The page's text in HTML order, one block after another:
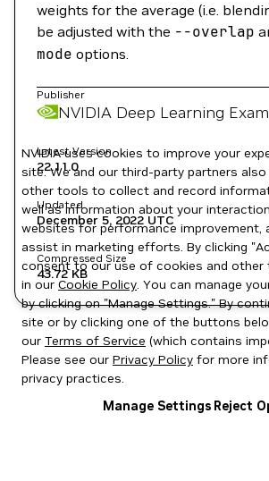
weights for the average (i.e.
be adjusted with the --overlap
mode options.
Publisher
NVIDIA Deep Learning
Latest Version
22.11.0
Updated
December 5, 2022 UTC
Compressed Size
43.72 KB
NVIDIA uses cookies to improve your
site. We and our third-party partners
other tools to collect and record
well as information about your
websites for performance improvement,
assist in marketing efforts. By clicking
consent to our use of cookies and other
in our Cookie Policy. You can manage
by clicking on "Manage Settings." By
site or by clicking one of the buttons
our Terms of Service (which contains
Please see our Privacy Policy for more
privacy practices.
Manage Settings Reject